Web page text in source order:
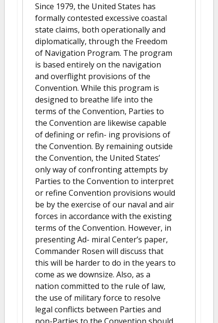
Since 1979, the United States has
formally contested excessive coastal
state claims, both operationally and
diplomatically, through the Freedom
of Navigation Program. The program
is based entirely on the navigation
and overflight provisions of the
Convention. While this program is
designed to breathe life into the
terms of the Convention, Parties to
the Convention are likewise capable
of defining or refin- ing provisions of
the Convention. By remaining outside
the Convention, the United States’
only way of confronting attempts by
Parties to the Convention to interpret
or refine Convention provisions would
be by the exercise of our naval and air
forces in accordance with the existing
terms of the Convention. However, in
presenting Ad- miral Center’s paper,
Commander Rosen will discuss that
this will be harder to do in the years to
come as we downsize. Also, as a
nation committed to the rule of law,
the use of military force to resolve
legal conflicts between Parties and